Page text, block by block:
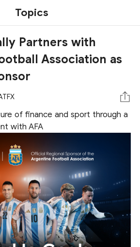
Topics
Partners with
Association as
of finance and sport through a
with AFA